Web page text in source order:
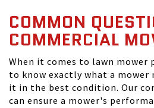
COMMON
COMMERCIAL
When it comes to lawn
to know exactly what a mower
it in the best condition. Our
can ensure a mower's